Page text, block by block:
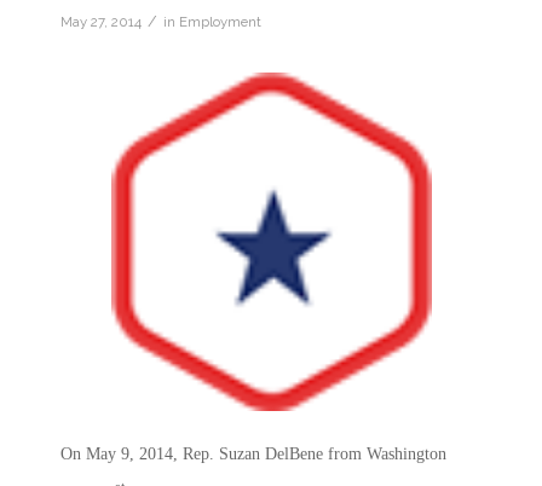
May 27, 2014 / in Employment
On May 9, 2014, Rep. Suzan DelBene from Washington